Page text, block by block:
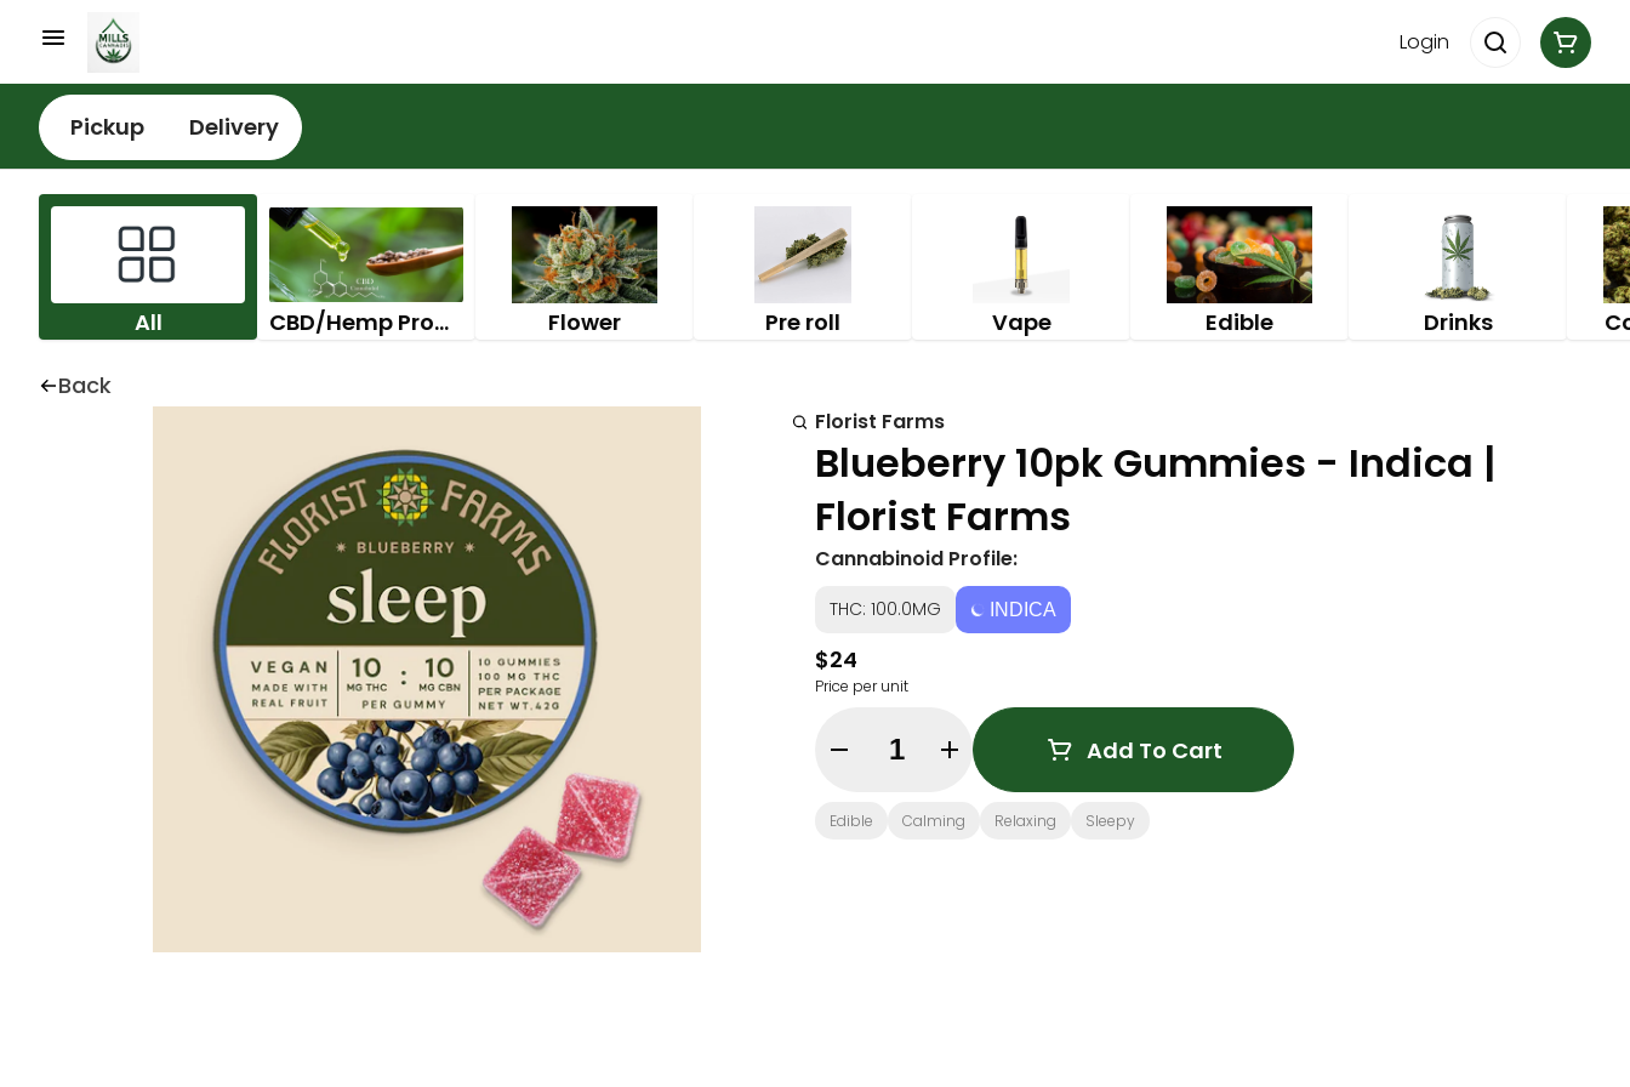
Login
Pickup Delivery
All CBD/Hemp Products Flower Pre roll Vape Edible Drinks
Back
Florist Farms
Blueberry 10pk Gummies - Indica |
Florist Farms
Cannabinoid Profile:
THC: 100.0MG INDICA
$24
Price per unit
Quantity Selector Add To Cart
Edible Calming Relaxing Sleepy